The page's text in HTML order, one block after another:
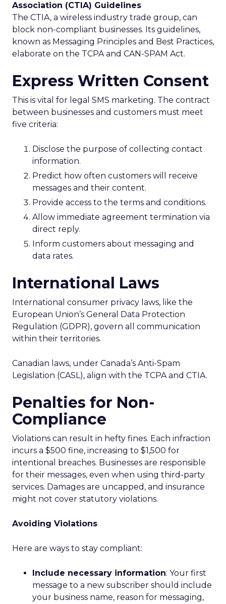
Association (CTIA) Guidelines
The CTIA, a wireless industry trade group, can
block non-compliant businesses. Its guidelines,
known as Messaging Principles and Best Practices,
elaborate on the TCPA and CAN-SPAM Act.
Express Written Consent
This is vital for legal SMS marketing. The contract
between businesses and customers must meet
five criteria:
Disclose the purpose of collecting contact
information.
Predict how often customers will receive
messages and their content.
Provide access to the terms and conditions.
Allow immediate agreement termination via
direct reply.
Inform customers about messaging and
data rates.
International Laws
International consumer privacy laws, like the
European Union’s General Data Protection
Regulation (GDPR), govern all communication
within their territories.
Canadian laws, under Canada’s Anti-Spam
Legislation (CASL), align with the TCPA and CTIA.
Penalties for Non-
Compliance
Violations can result in hefty fines. Each infraction
incurs a $500 fine, increasing to $1,500 for
intentional breaches. Businesses are responsible
for their messages, even when using third-party
services. Damages are uncapped, and insurance
might not cover statutory violations.
Avoiding Violations
Here are ways to stay compliant:
Include necessary information: Your first
message to a new subscriber should include
your business name, reason for messaging,